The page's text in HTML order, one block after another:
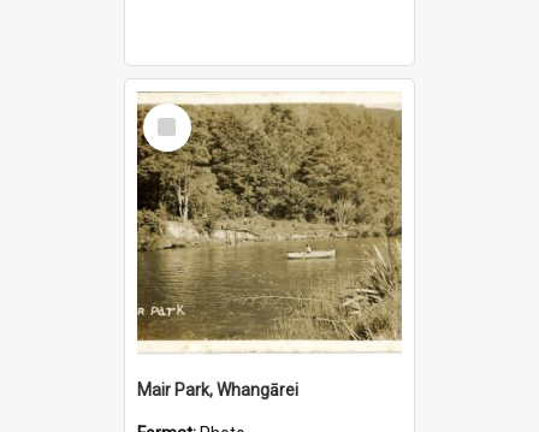
Select
Item
Mair Park, Whangārei